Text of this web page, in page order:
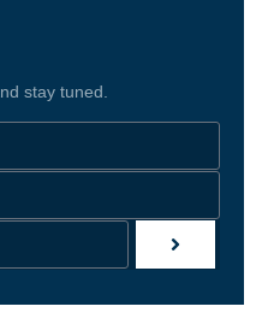
stay tuned.